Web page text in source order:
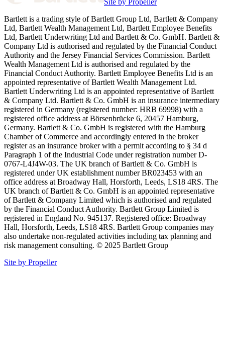
Site by Propeller
Bartlett is a trading style of Bartlett Group Ltd, Bartlett & Company
Ltd, Bartlett Wealth Management Ltd, Bartlett Employee Benefits
Ltd, Bartlett Underwriting Ltd and Bartlett & Co. GmbH. Bartlett &
Company Ltd is authorised and regulated by the Financial Conduct
Authority and the Jersey Financial Services Commission. Bartlett
Wealth Management Ltd is authorised and regulated by the
Financial Conduct Authority. Bartlett Employee Benefits Ltd is an
appointed representative of Bartlett Wealth Management Ltd.
Bartlett Underwriting Ltd is an appointed representative of Bartlett
& Company Ltd. Bartlett & Co. GmbH is an insurance intermediary
registered in Germany (registered number: HRB 69998) with a
registered office address at Börsenbrücke 6, 20457 Hamburg,
Germany. Bartlett & Co. GmbH is registered with the Hamburg
Chamber of Commerce and accordingly entered in the broker
register as an insurance broker with a permit according to § 34 d
Paragraph 1 of the Industrial Code under registration number D-
0767-L4J4W-03. The UK branch of Bartlett & Co. GmbH is
registered under UK establishment number BR023453 with an
office address at Broadway Hall, Horsforth, Leeds, LS18 4RS. The
UK branch of Bartlett & Co. GmbH is an appointed representative
of Bartlett & Company Limited which is authorised and regulated
by the Financial Conduct Authority. Bartlett Group Limited is
registered in England No. 945137. Registered office: Broadway
Hall, Horsforth, Leeds, LS18 4RS. Bartlett Group companies may
also undertake non-regulated activities including tax planning and
risk management consulting. © 2025 Bartlett Group
Site by Propeller